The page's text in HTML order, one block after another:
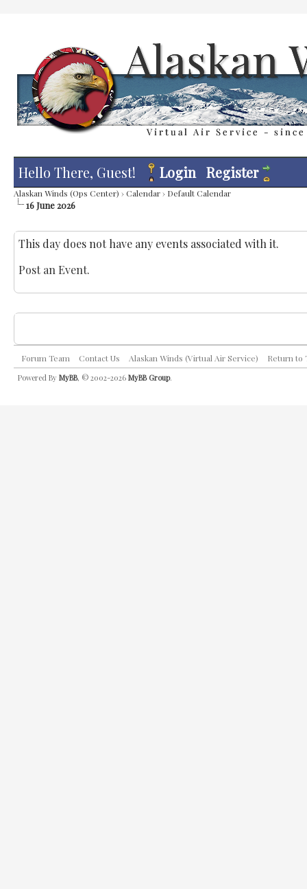
Hello There, Guest! Login Register
Alaskan Winds (Ops Center) ›Calendar› Default Calendar
16 June 2026
This day does not have any events associated with it.
Post an Event.
Forum Team Contact Us Alaskan Winds (Virtual Air Service) Return to
Powered By MyBB, © 2002-2026 MyBB Group.